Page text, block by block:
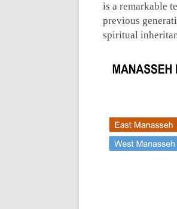
is a remarkable
previous
spiritual